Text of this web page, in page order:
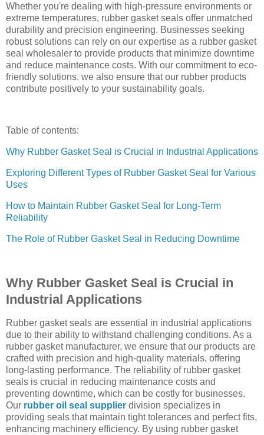
Whether you're dealing with high-pressure environments or
extreme temperatures, rubber gasket seals offer unmatched
durability and precision engineering. Businesses seeking
robust solutions can rely on our expertise as a rubber gasket
seal wholesaler to provide products that minimize downtime
and reduce maintenance costs. With our commitment to eco-
friendly solutions, we also ensure that our rubber products
contribute positively to your sustainability goals.
Table of contents:
Why Rubber Gasket Seal is Crucial in Industrial Applications
Exploring Different Types of Rubber Gasket Seal for Various
Uses
How to Maintain Rubber Gasket Seal for Long-Term
Reliability
The Role of Rubber Gasket Seal in Reducing Downtime
Why Rubber Gasket Seal is Crucial in
Industrial Applications
Rubber gasket seals are essential in industrial applications
due to their ability to withstand challenging conditions. As a
rubber gasket manufacturer, we ensure that our products are
crafted with precision and high-quality materials, offering
long-lasting performance. The reliability of rubber gasket
seals is crucial in reducing maintenance costs and
preventing downtime, which can be costly for businesses.
Our rubber oil seal supplier division specializes in
providing seals that maintain tight tolerances and perfect fits,
enhancing machinery efficiency. By using rubber gasket